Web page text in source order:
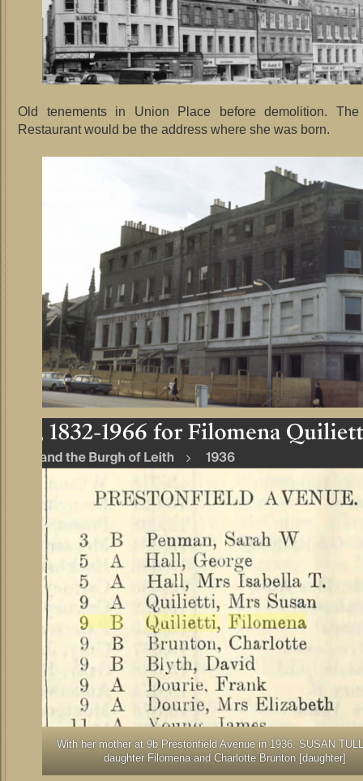
Old tenements in Union Place before demolition.
Restaurant would be the address where she was born.
With her mother at 9b Prestonfield Avenue in 1936. SUSAN
daughter Filomena and Charlotte Brunton [daughter]